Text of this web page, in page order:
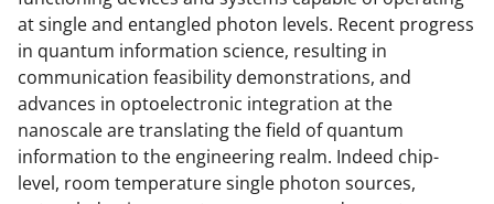
at single and entangled photon levels. Recent progress
in quantum information science, resulting in
communication feasibility demonstrations, and
advances in optoelectronic integration at the
nanoscale are translating the field of quantum
information to the engineering realm. Indeed chip-
level, room temperature single photon sources,